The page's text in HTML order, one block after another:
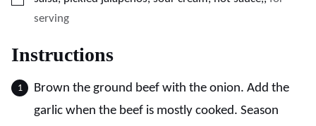
serving
Instructions
Brown the ground beef with the onion. Add the
garlic when the beef is mostly cooked. Season